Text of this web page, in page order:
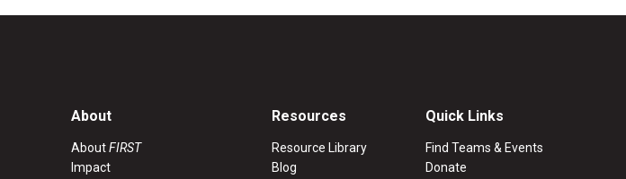
About
AboutFIRST
Impact
Resources
Resource Library
Blog
Quick Links
Find Teams & Events
Donate